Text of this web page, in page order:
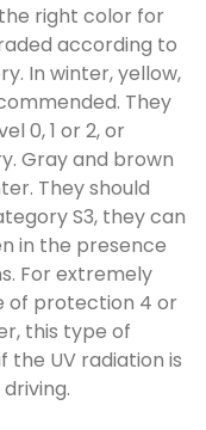
right color for
according to
In winter, yellow,
They
0, 1 or 2, or
Gray and brown
They should
S3, they can
in the presence
For extremely
of protection 4 or
this type of
the UV radiation is